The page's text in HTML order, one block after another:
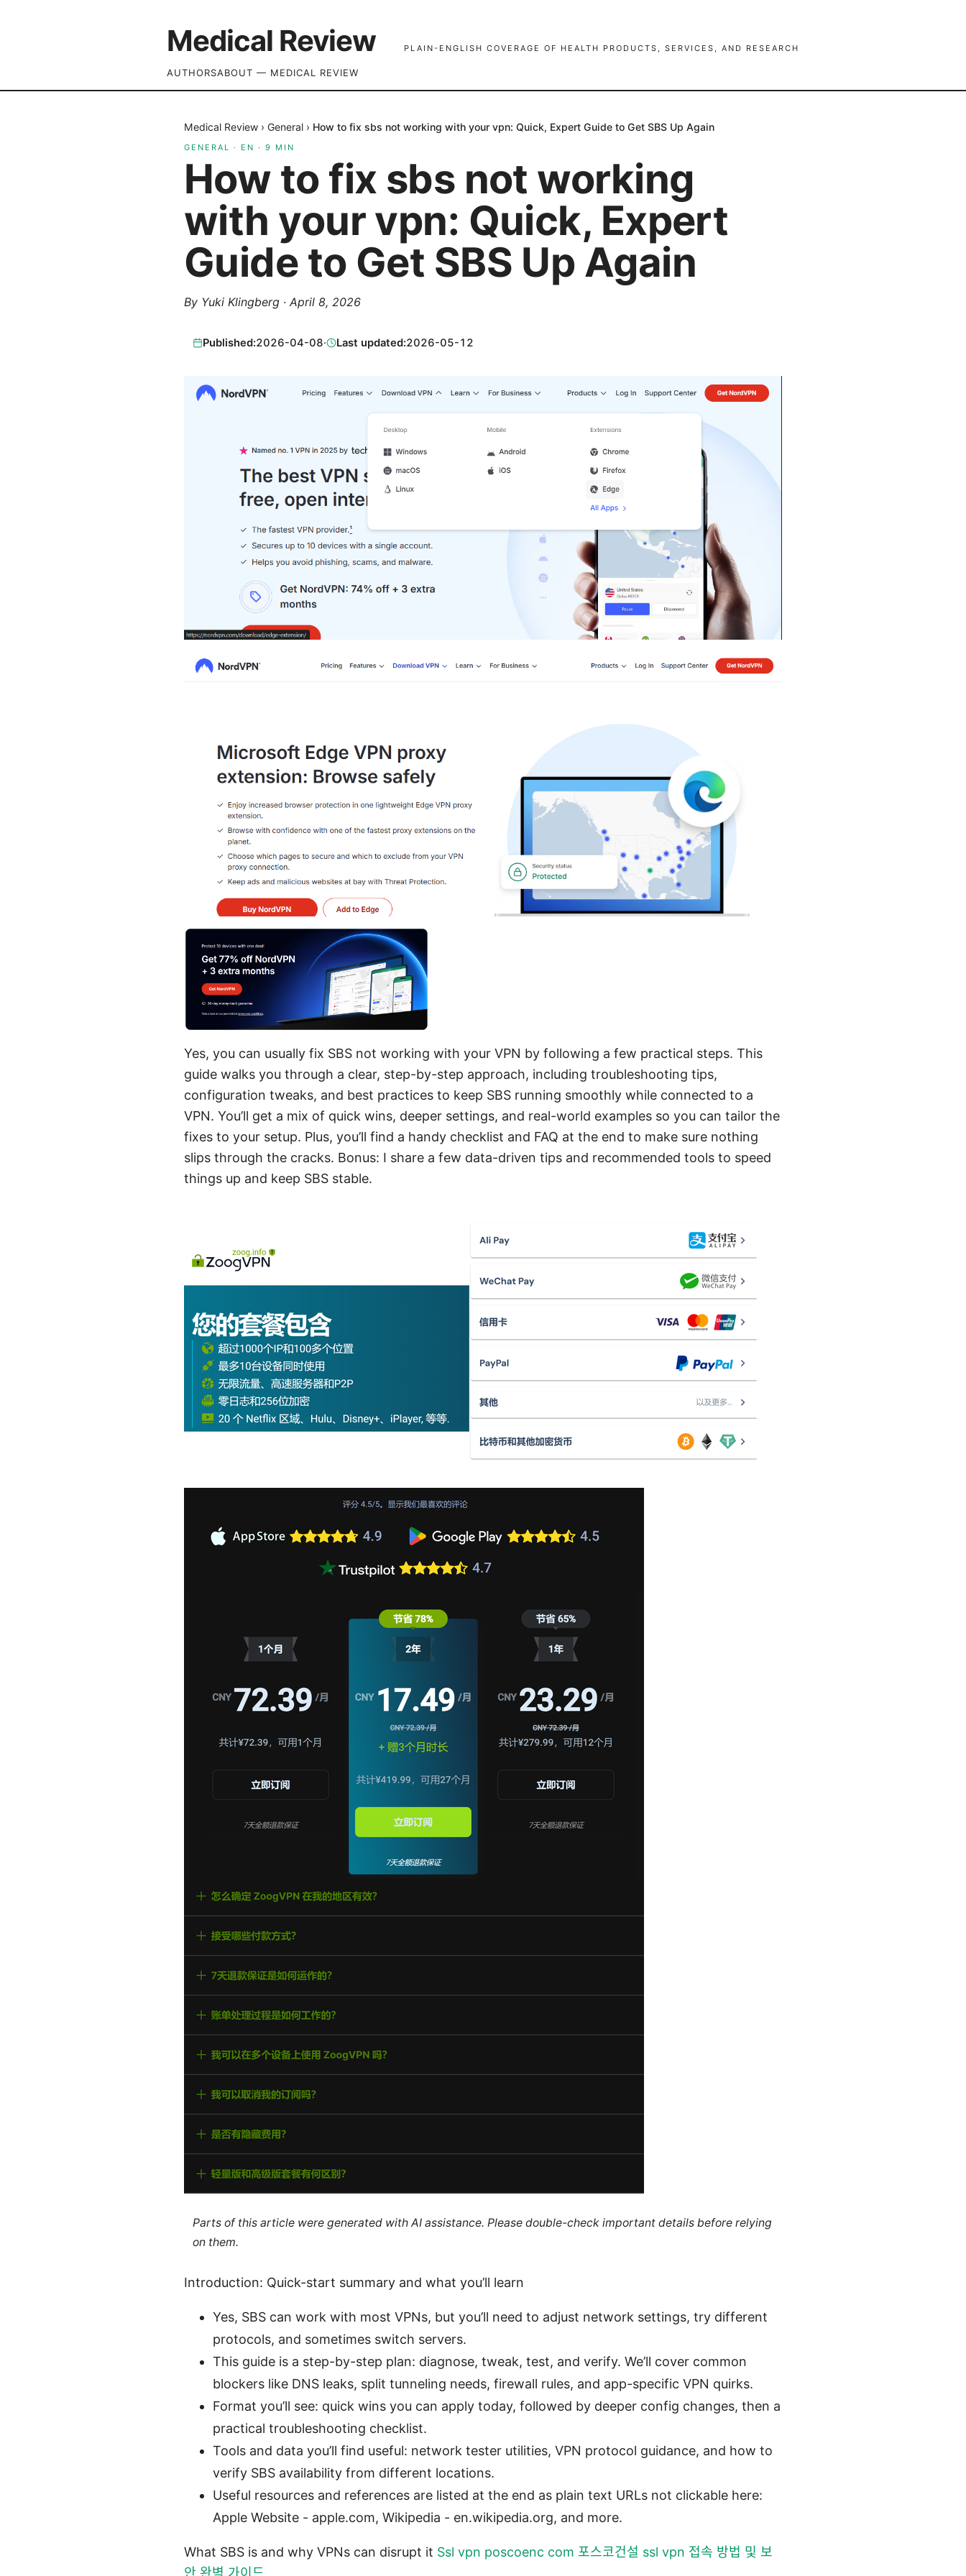
Medical Review PLAIN-ENGLISH COVERAGE OF HEALTH PRODUCTS, SERVICES, AND RESEARCH
AUTHORSABOUT — MEDICAL REVIEW
Medical Review › General › How to fix sbs not working with your vpn: Quick, Expert Guide to Get SBS Up Again
GENERAL · EN · 9 MIN
How to fix sbs not working
with your vpn: Quick, Expert
Guide to Get SBS Up Again
By Yuki Klingberg · April 8, 2026
Published:2026-04-08· Last updated:2026-05-12
Yes, you can usually fix SBS not working with your VPN by following a few practical steps. This
guide walks you through a clear, step-by-step approach, including troubleshooting tips,
configuration tweaks, and best practices to keep SBS running smoothly while connected to a
VPN. You’ll get a mix of quick wins, deeper settings, and real-world examples so you can tailor the
fixes to your setup. Plus, you’ll find a handy checklist and FAQ at the end to make sure nothing
slips through the cracks. Bonus: I share a few data-driven tips and recommended tools to speed
things up and keep SBS stable.
Parts of this article were generated with AI assistance. Please double-check important details before relying
on them.
Introduction: Quick-start summary and what you’ll learn
Yes, SBS can work with most VPNs, but you’ll need to adjust network settings, try different
protocols, and sometimes switch servers.
This guide is a step-by-step plan: diagnose, tweak, test, and verify. We’ll cover common
blockers like DNS leaks, split tunneling needs, firewall rules, and app-specific VPN quirks.
Format you’ll see: quick wins you can apply today, followed by deeper config changes, then a
practical troubleshooting checklist.
Tools and data you’ll find useful: network tester utilities, VPN protocol guidance, and how to
verify SBS availability from different locations.
Useful resources and references are listed at the end as plain text URLs not clickable here:
Apple Website - apple.com, Wikipedia - en.wikipedia.org, and more.
What SBS is and why VPNs can disrupt it Ssl vpn poscoenc com 포스코건설 ssl vpn 접속 방법 및 보
안 완벽 가이드